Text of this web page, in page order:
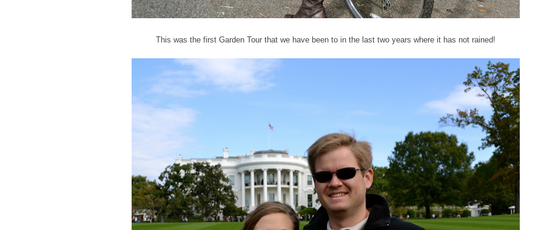
This was the first Garden Tour that we have been to in the last two years where it has not rained!